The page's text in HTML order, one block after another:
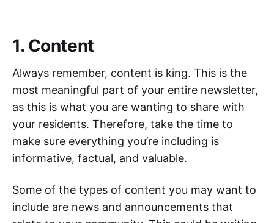
1. Content
Always remember, content is king. This is the
most meaningful part of your entire newsletter,
as this is what you are wanting to share with
your residents. Therefore, take the time to
make sure everything you’re including is
informative, factual, and valuable.
Some of the types of content you may want to
include are news and announcements that